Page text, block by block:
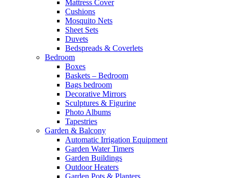
Mattress Cover
Cushions
Mosquito Nets
Sheet Sets
Duvets
Bedspreads & Coverlets
Bedroom
Boxes
Baskets – Bedroom
Bags bedroom
Decorative Mirrors
Sculptures & Figurine
Photo Albums
Tapestries
Garden & Balcony
Automatic Irrigation Equipment
Garden Water Timers
Garden Buildings
Outdoor Heaters
Garden Pots & Planters